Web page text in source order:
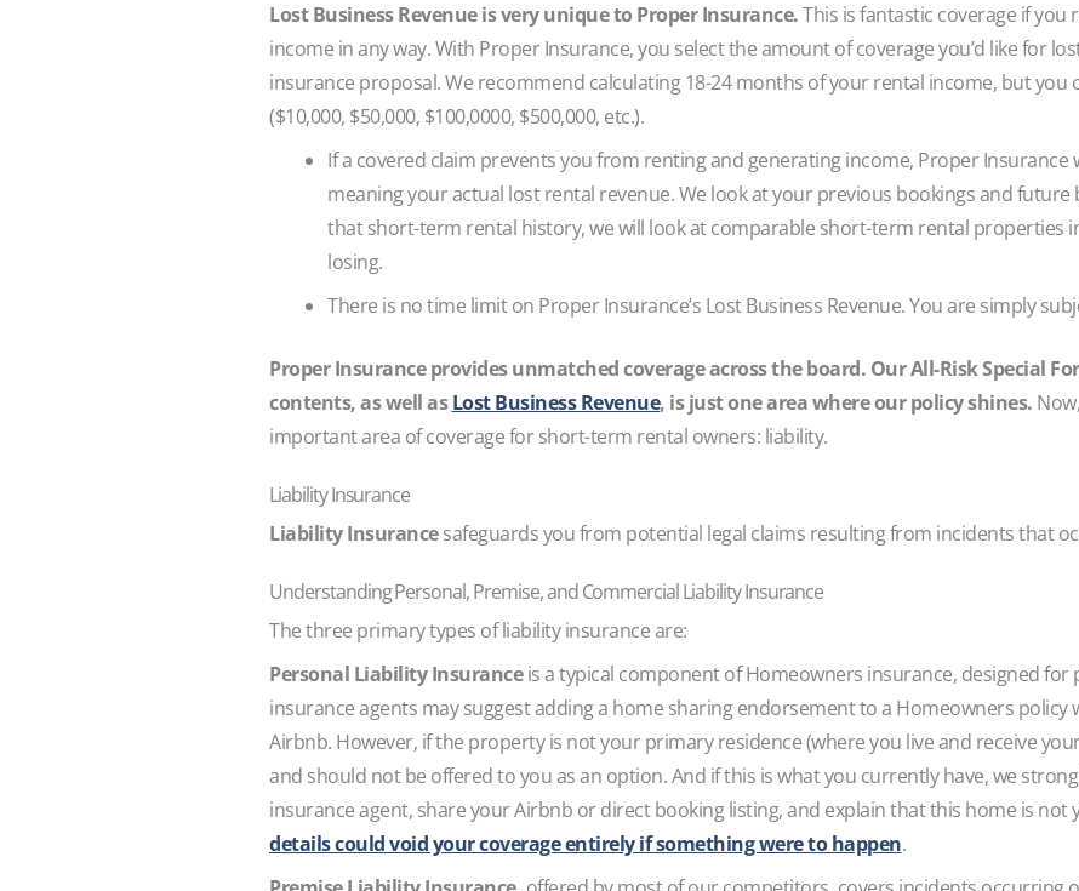
Lost Business Revenue is very unique to Proper Insurance.This is fantastic coverage if
income in any way. With Proper Insurance, you select the amount of coverage you’d like for
insurance proposal. We recommend calculating 18-24 months of your rental income, but you
($10,000, $50,000, $100,0000, $500,000, etc.).
If a covered claim prevents you from renting and generating income, Proper Insurance
meaning your actual lost rental revenue. We look at your previous bookings and future
that short-term rental history, we will look at comparable short-term rental properties
losing.
There is no time limit on Proper Insurance’s Lost Business Revenue. You are simply
Proper Insurance provides unmatched coverage across the board. Our All-Risk Special
contents, as well asLost Business Revenue, is just one area where our policy shines.
important area of coverage for short-term rental owners: liability.
Liability Insurance
Liability Insurancesafeguards you from potential legal claims resulting from incidents that
Understanding Personal, Premise, and Commercial Liability Insurance
The three primary types of liability insurance are:
Personal Liability Insuranceis a typical component of Homeowners insurance, designed for
insurance agents may suggest adding a home sharing endorsement to a Homeowners
Airbnb. However, if the property is not your primary residence (where you live and receive
and should not be offered to you as an option. And if this is what you currently have, we
insurance agent, share your Airbnb or direct booking listing, and explain that this home is not
details could void your coverage entirely if something were to happen.